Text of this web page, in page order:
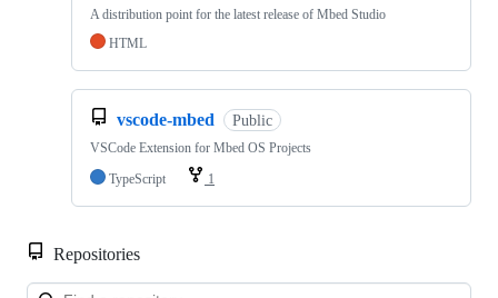
A distribution point for the latest release of Mbed Studio
HTML
vscode-mbed Public
VSCode Extension for Mbed OS Projects
TypeScript
1
Repositories